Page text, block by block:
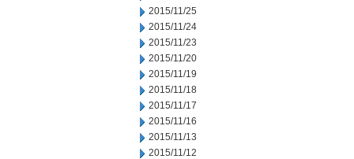
2015/11/25
2015/11/24
2015/11/23
2015/11/20
2015/11/19
2015/11/18
2015/11/17
2015/11/16
2015/11/13
2015/11/12